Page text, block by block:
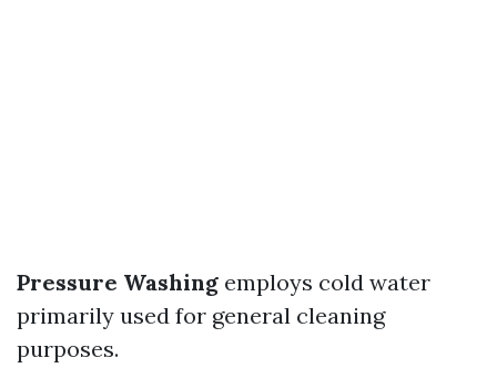
Pressure Washing employs cold water
primarily used for general cleaning
purposes.